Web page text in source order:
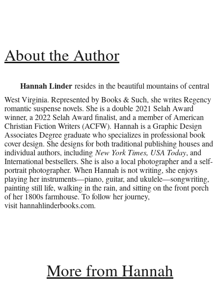
About the Author
Hannah Linderresides in the beautiful mountains of central
West Virginia. Represented by Books & Such, she writes Regency
romantic suspense novels. She is a double 2021 Selah Award
winner, a 2022 Selah Award finalist, and a member of American
Christian Fiction Writers (ACFW). Hannah is a Graphic Design
Associates Degree graduate who specializes in professional book
cover design. She designs for both traditional publishing houses and
individual authors, including New York Times, USA Today, and
International bestsellers. She is also a local photographer and a self-
portrait photographer. When Hannah is not writing, she enjoys
playing her instruments—piano, guitar, and ukulele—songwriting,
painting still life, walking in the rain, and sitting on the front porch
of her 1800s farmhouse. To follow her journey,
visit hannahlinderbooks.com.
More from Hannah